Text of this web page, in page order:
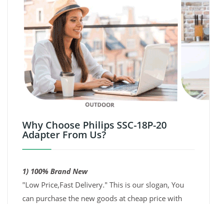
Why Choose Philips SSC-18P-20
Adapter From Us?
1) 100% Brand New
"Low Price,Fast Delivery." This is our slogan, You
can purchase the new goods at cheap price with